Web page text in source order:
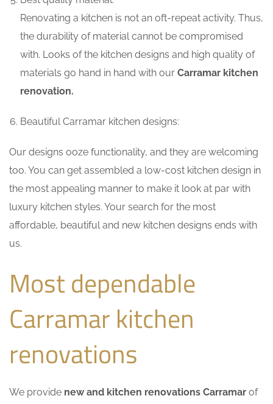
Renovating a kitchen is not an oft-repeat activity. Thus,
the durability of material cannot be compromised
with. Looks of the kitchen designs and high quality of
materials go hand in hand with our Carramar kitchen
renovation.
Beautiful Carramar kitchen designs:
Our designs ooze functionality, and they are welcoming
too. You can get assembled a low-cost kitchen design in
the most appealing manner to make it look at par with
luxury kitchen styles. Your search for the most
affordable, beautiful and new kitchen designs ends with
us.
Most dependable
Carramar kitchen
renovations
We provide new and kitchen renovations Carramar of